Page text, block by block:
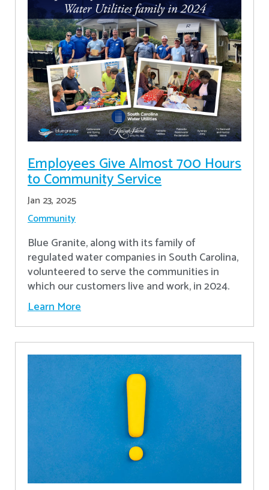
Employees Give Almost 700 Hours
to Community Service
Jan 23, 2025
Community
Blue Granite, along with its family of
regulated water companies in South Carolina,
volunteered to serve the communities in
which our customers live and work, in 2024.
Learn More